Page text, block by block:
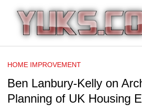
HOME IMPROVEMENT
Ben Lanbury-Kelly on
Planning of UK Housing